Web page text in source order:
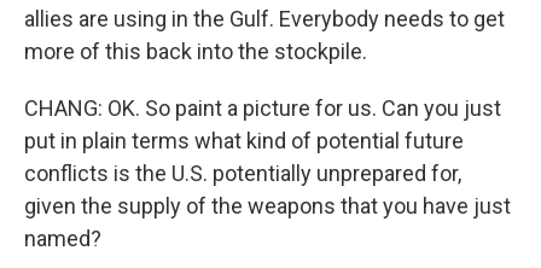
allies are using in the Gulf. Everybody needs to get
more of this back into the stockpile.
CHANG: OK. So paint a picture for us. Can you just
put in plain terms what kind of potential future
conflicts is the U.S. potentially unprepared for,
given the supply of the weapons that you have just
named?